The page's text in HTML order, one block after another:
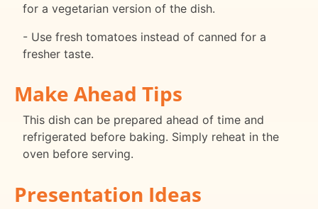
for a vegetarian version of the dish.
- Use fresh tomatoes instead of canned for a
fresher taste.
Make Ahead Tips
This dish can be prepared ahead of time and
refrigerated before baking. Simply reheat in the
oven before serving.
Presentation Ideas